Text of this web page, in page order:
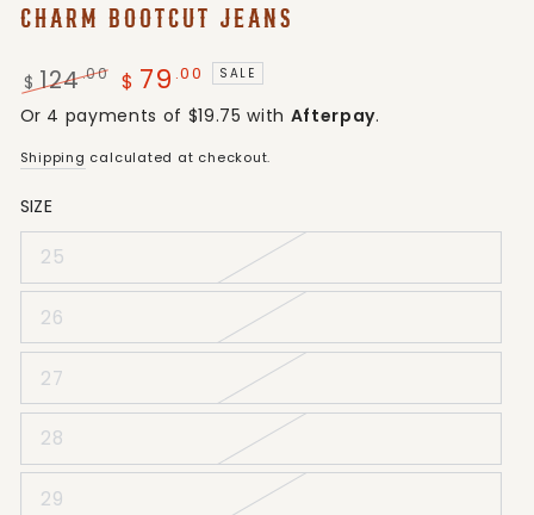
CHARM BOOTCUT JEANS
Regular
price
$124.00
Sale
$ 79 .00 SALE
Or 4 payments of $19.75 with Afterpay.
Shipping calculated at checkout.
SIZE
25
26
27
28
29